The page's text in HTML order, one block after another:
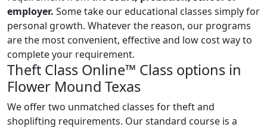
employer. Some take our educational classes simply for
personal growth. Whatever the reason, our programs
are the most convenient, effective and low cost way to
complete your requirement.
Theft Class Online™ Class options in
Flower Mound Texas
We offer two unmatched classes for theft and
shoplifting requirements. Our standard course is a